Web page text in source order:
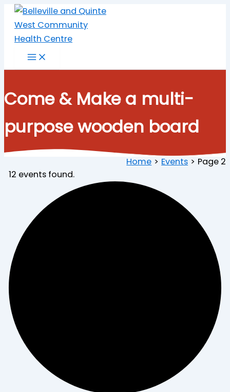
Skip
content
Come & Make a multi-
purpose wooden board
Home Events
Page 2
12 events found.